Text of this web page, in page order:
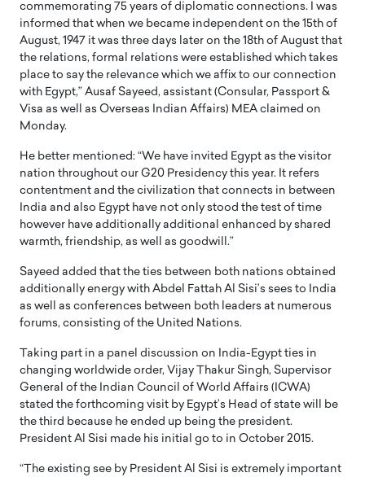
commemorating 75 years of diplomatic connections. I was
informed that when we became independent on the 15th of
August, 1947 it was three days later on the 18th of August that
the relations, formal relations were established which takes
place to say the relevance which we affix to our connection
with Egypt,” Ausaf Sayeed, assistant (Consular, Passport &
Visa as well as Overseas Indian Affairs) MEA claimed on
Monday.
He better mentioned: “We have invited Egypt as the visitor
nation throughout our G20 Presidency this year. It refers
contentment and the civilization that connects in between
India and also Egypt have not only stood the test of time
however have additionally additional enhanced by shared
warmth, friendship, as well as goodwill.”
Sayeed added that the ties between both nations obtained
additionally energy with Abdel Fattah Al Sisi’s sees to India
as well as conferences between both leaders at numerous
forums, consisting of the United Nations.
Taking part in a panel discussion on India-Egypt ties in
changing worldwide order, Vijay Thakur Singh, Supervisor
General of the Indian Council of World Affairs (ICWA)
stated the forthcoming visit by Egypt’s Head of state will be
the third because he ended up being the president.
President Al Sisi made his initial go to in October 2015.
“The existing see by President Al Sisi is extremely important